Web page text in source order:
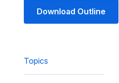
Download Outline
Topics